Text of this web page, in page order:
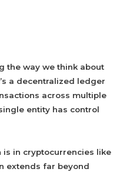
the way we think about
a decentralized ledger
across multiple
entity has control
in cryptocurrencies like
extends far beyond